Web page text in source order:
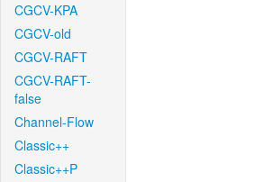
CGCV-KPA
CGCV-old
CGCV-RAFT
CGCV-RAFT-
false
Channel-Flow
Classic++
Classic++P